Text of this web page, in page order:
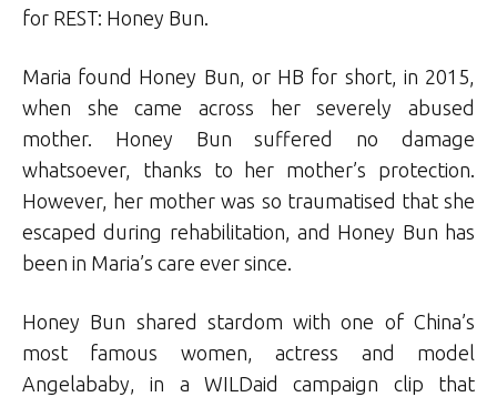
for REST: Honey Bun.
Maria found Honey Bun, or HB for short, in 2015,
when she came across her severely abused
mother. Honey Bun suffered no damage
whatsoever, thanks to her mother’s protection.
However, her mother was so traumatised that she
escaped during rehabilitation, and Honey Bun has
been in Maria’s care ever since.
Honey Bun shared stardom with one of China’s
most famous women, actress and model
Angelababy, in a WILDaid campaign clip that